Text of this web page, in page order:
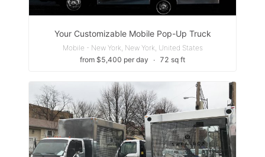
Your Customizable Mobile Pop-Up Truck
Mobile - New York, New York, United States
from $5,400 per day
∙ 72 sq ft